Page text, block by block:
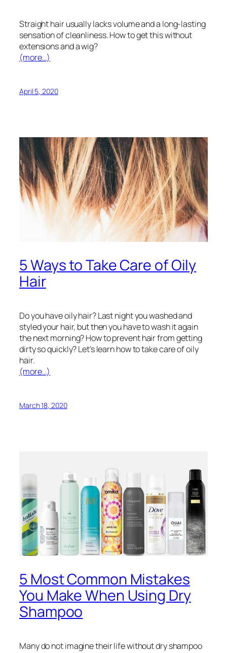
Straight hair usually lacks volume and a long-lasting
sensation of cleanliness. How to get this without
extensions and a wig?
(more…)
April 5, 2020
5 Ways to Take Care of Oily
Hair
Do you have oily hair? Last night you washed and
styled your hair, but then you have to wash it again
the next morning? How to prevent hair from getting
dirty so quickly? Let’s learn how to take care of oily
hair.
(more…)
March 18, 2020
5 Most Common Mistakes
You Make When Using Dry
Shampoo
Many do not imagine their life without dry shampoo